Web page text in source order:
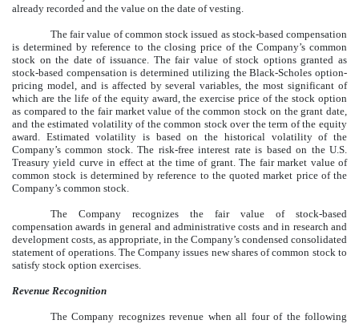
already recorded and the value on the date of vesting.
The fair value of common stock issued as stock-based compensation
is determined by reference to the closing price of the Company’s common
stock on the date of issuance. The fair value of stock options granted as
stock-based compensation is determined utilizing the Black-Scholes option-
pricing model, and is affected by several variables, the most significant of
which are the life of the equity award, the exercise price of the stock option
as compared to the fair market value of the common stock on the grant date,
and the estimated volatility of the common stock over the term of the equity
award. Estimated volatility is based on the historical volatility of the
Company’s common stock. The risk-free interest rate is based on the U.S.
Treasury yield curve in effect at the time of grant. The fair market value of
common stock is determined by reference to the quoted market price of the
Company’s common stock.
The Company recognizes the fair value of stock-based
compensation awards in general and administrative costs and in research and
development costs, as appropriate, in the Company’s condensed consolidated
statement of operations. The Company issues new shares of common stock to
satisfy stock option exercises.
Revenue Recognition
The Company recognizes revenue when all four of the following